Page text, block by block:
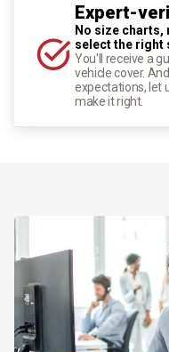
Expert-
No size charts,
select the right
You'll receive a
vehicle cover.
expectations, let
make it right.